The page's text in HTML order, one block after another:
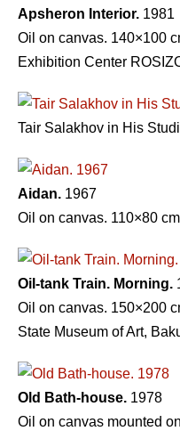
Apsheron Interior. 1981
Oil on canvas. 140×100
Exhibition Center
Tair Salakhov in His
Aidan. 1967
Oil on canvas. 110×80
Oil-tank Train. Morning.
Oil on canvas. 150×200
State Museum of Art,
Old Bath-house. 1978
Oil on canvas mounted